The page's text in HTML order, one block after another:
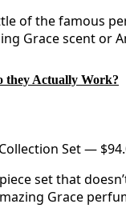
of the famous
Grace scent or
they Actually Work?
Set —
set that
Grace